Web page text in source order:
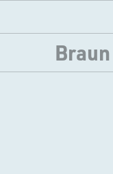
Braun